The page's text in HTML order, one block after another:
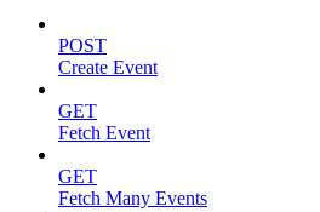
POST
Create Event
GET
Fetch Event
GET
Fetch Many Events